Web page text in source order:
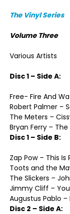
The Vinyl Series
Volume Three
Various Artists
Disc 1 – Side A:
Free- Fire And
Robert Palmer –
The Meters –
Bryan Ferry – The
Disc 1 – Side B:
Zap Pow – This Is
Toots and the
The Slickers –
Jimmy Cliff –
Augustus Pablo
Disc 2 – Side A: